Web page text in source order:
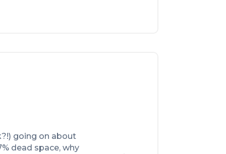
going on about
dead space, why